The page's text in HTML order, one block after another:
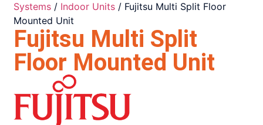
Systems / Indoor Units / Fujitsu Multi Split Floor
Mounted Unit
Fujitsu Multi Split
Floor Mounted Unit